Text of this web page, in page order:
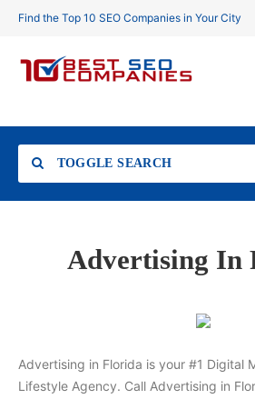
Find the Top 10 SEO Companies in Your City
TOGGLE SEARCH
Location
Advertising In
Advertising in Florida is your #1 Digital
Lifestyle Agency. Call Advertising in